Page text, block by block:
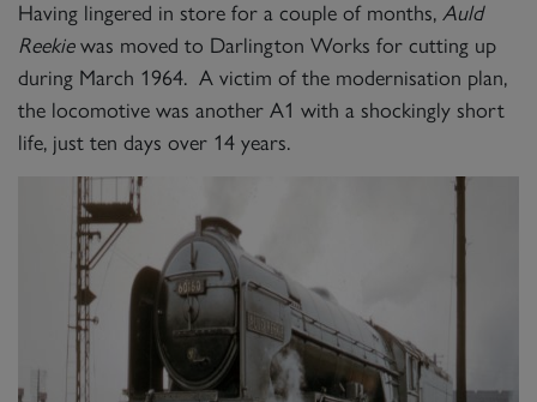
Having lingered in store for a couple of months, Auld
Reekiewas moved to Darlington Works for cutting up
during March 1964. A victim of the modernisation plan,
the locomotive was another A1 with a shockingly short
life, just ten days over 14 years.